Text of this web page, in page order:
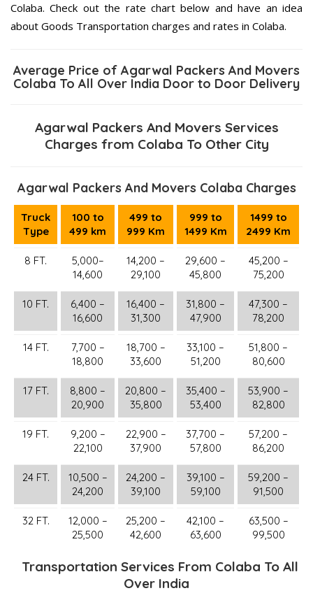
Colaba. Check out the rate chart below and have an idea
about Goods Transportation charges and rates in Colaba.
Average Price of Agarwal Packers And Movers
Colaba To All Over India Door to Door Delivery
Agarwal Packers And Movers Services
Charges from Colaba To Other City
Agarwal Packers And Movers Colaba Charges
Truck
Type
100 to
499 km
499 to
999 Km
999 to
1499 Km
1499 to
2499 Km
8 FT.
5,000–
14,600
14,200 –
29,100
29,600 –
45,800
45,200 –
75,200
10 FT.
6,400 –
16,600
16,400 –
31,300
31,800 –
47,900
47,300 –
78,200
14 FT.
7,700 –
18,800
18,700 –
33,600
33,100 –
51,200
51,800 –
80,600
17 FT.
8,800 –
20,900
20,800 –
35,800
35,400 –
53,400
53,900 –
82,800
19 FT.
9,200 –
22,100
22,900 –
37,900
37,700 –
57,800
57,200 –
86,200
24 FT.
10,500 –
24,200
24,200 –
39,100
39,100 –
59,100
59,200 –
91,500
32 FT.
12,000 –
25,500
25,200 –
42,600
42,100 –
63,600
63,500 –
99,500
Transportation Services From Colaba To All
Over India